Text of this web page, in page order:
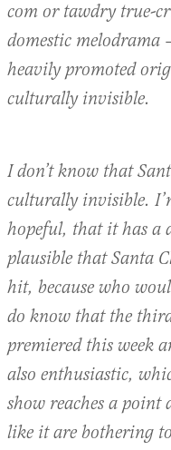
com or tawdry true-
domestic
heavily promoted
culturally invisible.
I don’t know that
culturally invisible.
hopeful, that it has a
plausible that Santa
hit, because who
do know that the
premiered this week
also enthusiastic,
show reaches a
like it are bothering